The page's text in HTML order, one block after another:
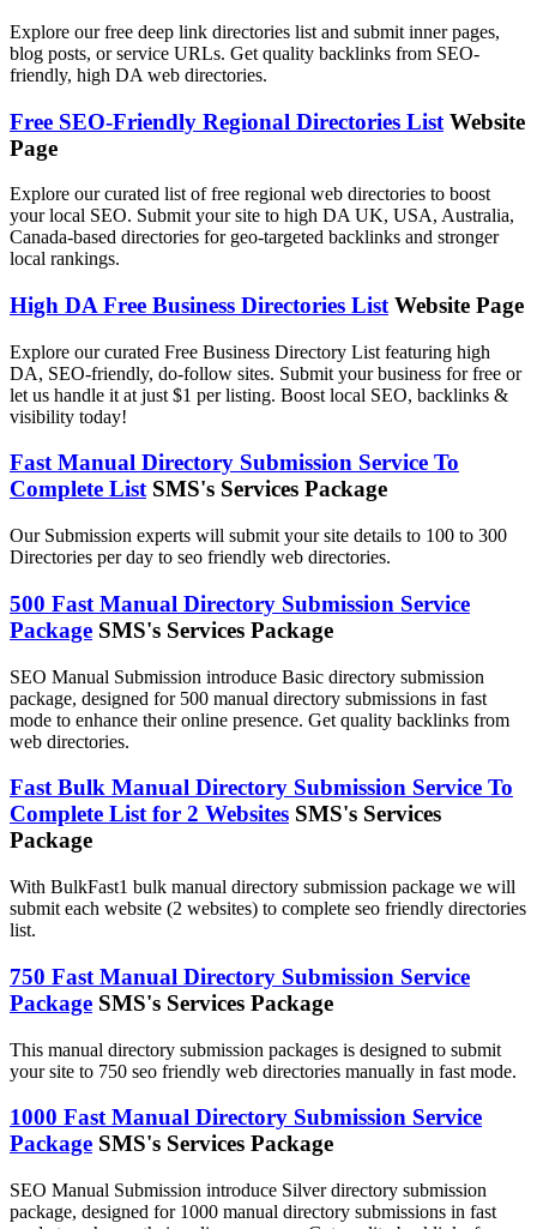
Explore our free deep link directories list and submit inner pages,
blog posts, or service URLs. Get quality backlinks from SEO-
friendly, high DA web directories.
Free SEO-Friendly Regional Directories List Website
Page
Explore our curated list of free regional web directories to boost
your local SEO. Submit your site to high DA UK, USA, Australia,
Canada-based directories for geo-targeted backlinks and stronger
local rankings.
High DA Free Business Directories List Website Page
Explore our curated Free Business Directory List featuring high
DA, SEO-friendly, do-follow sites. Submit your business for free or
let us handle it at just $1 per listing. Boost local SEO, backlinks &
visibility today!
Fast Manual Directory Submission Service To
Complete List SMS's Services Package
Our Submission experts will submit your site details to 100 to 300
Directories per day to seo friendly web directories.
500 Fast Manual Directory Submission Service
Package SMS's Services Package
SEO Manual Submission introduce Basic directory submission
package, designed for 500 manual directory submissions in fast
mode to enhance their online presence. Get quality backlinks from
web directories.
Fast Bulk Manual Directory Submission Service To
Complete List for 2 Websites SMS's Services
Package
With BulkFast1 bulk manual directory submission package we will
submit each website (2 websites) to complete seo friendly directories
list.
750 Fast Manual Directory Submission Service
Package SMS's Services Package
This manual directory submission packages is designed to submit
your site to 750 seo friendly web directories manually in fast mode.
1000 Fast Manual Directory Submission Service
Package SMS's Services Package
SEO Manual Submission introduce Silver directory submission
package, designed for 1000 manual directory submissions in fast